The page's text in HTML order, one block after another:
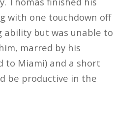
with one touchdown off
ability but was unable to
marred by his
to Miami) and a short
be productive in the